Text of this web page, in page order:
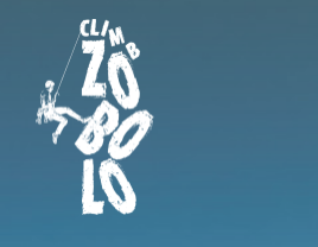
content